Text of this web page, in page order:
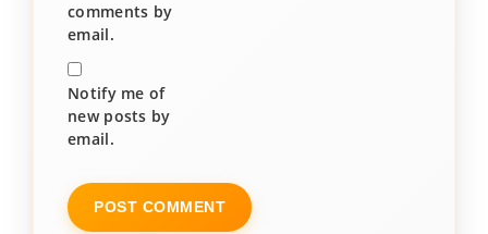
comments by
email.
Notify me of
new posts by
email.